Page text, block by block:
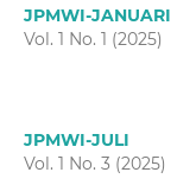
JPMWI-JANUARI
Vol. 1 No. 1 (2025)
JPMWI-JULI
Vol. 1 No. 3 (2025)